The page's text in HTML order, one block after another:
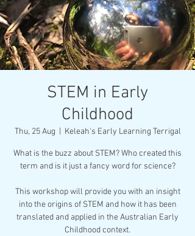
STEM in Early
Childhood
Thu, 25 Aug Keleah's Early Learning Terrigal
What is the buzz about STEM? Who created this
term and is it just a fancy word for science?
This workshop will provide you with an insight
into the origins of STEM and how it has been
translated and applied in the Australian Early
Childhood context.